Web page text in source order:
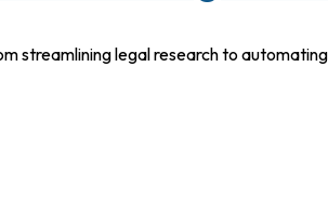
streamlining legal research to